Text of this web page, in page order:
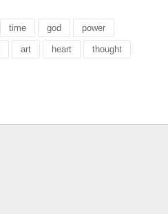
time god power
art heart thought